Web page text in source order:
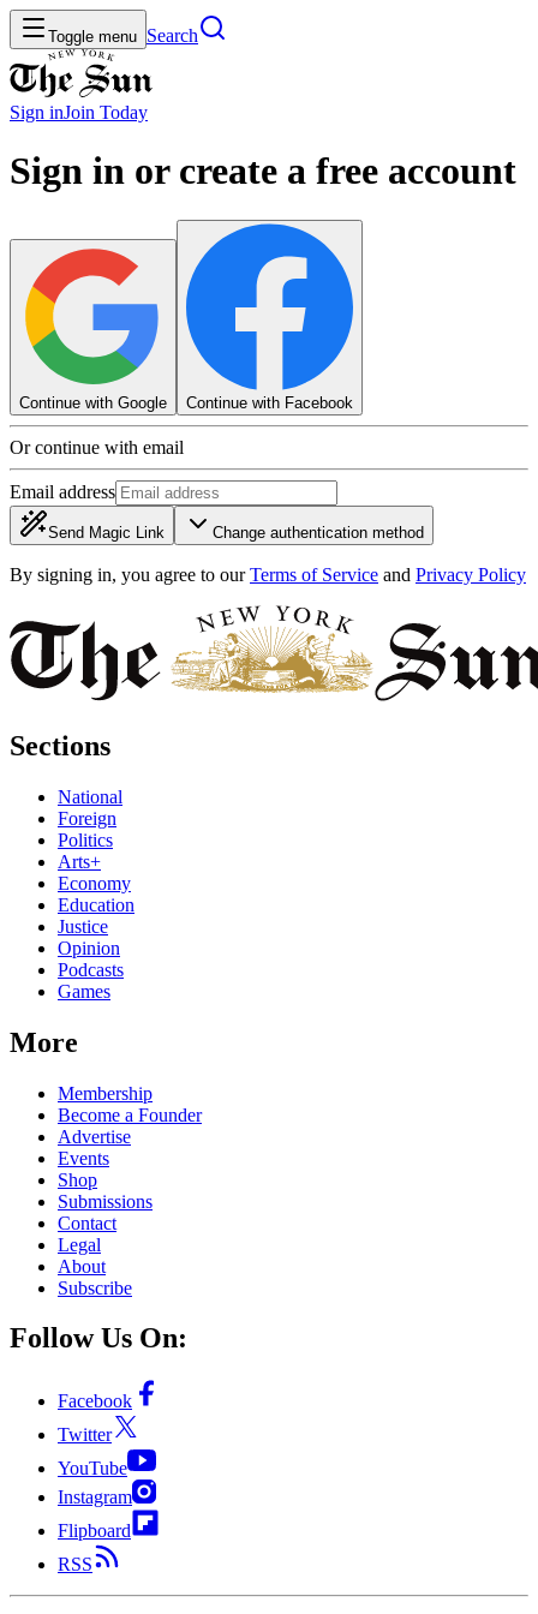
Toggle menu Search
Sign inJoin Today
Sign in or create a free account
Continue with Google Continue with Facebook
Or continue with email
Email address
Send Magic Link Change authentication method
By signing in, you agree to our Terms of Service and Privacy Policy
Sections
National
Foreign
Politics
Arts+
Economy
Education
Justice
Opinion
Podcasts
Games
More
Membership
Become a Founder
Advertise
Events
Shop
Submissions
Contact
Legal
About
Subscribe
Follow Us On:
Facebook
Twitter
YouTube
Instagram
Flipboard
RSS